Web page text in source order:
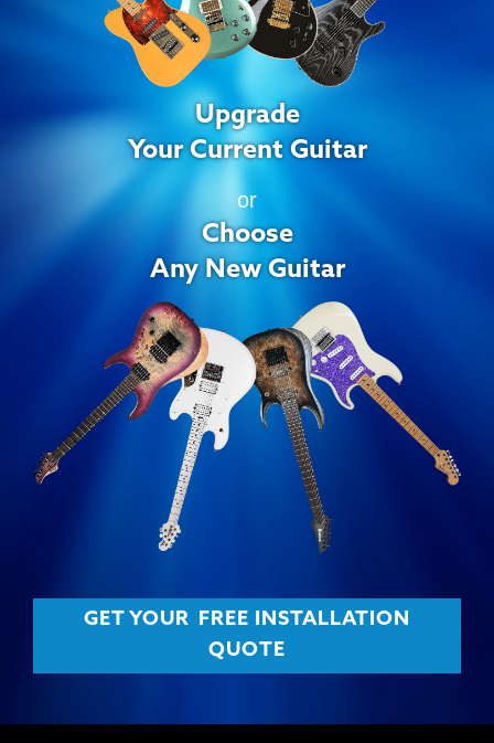
Upgrade
Your Current Guitar
or
Choose
Any New Guitar
GET YOUR
FREE INSTALLATION
QUOTE